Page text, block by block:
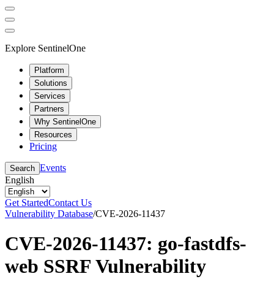
Explore SentinelOne
Platform
Solutions
Services
Partners
Why SentinelOne
Resources
Pricing
Search Events
English
Get StartedContact Us
Vulnerability Database/CVE-2026-11437
CVE-2026-11437: go-fastdfs-
web SSRF Vulnerability